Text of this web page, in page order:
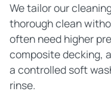
We tailor our
thorough clean
often need higher
composite decking,
a controlled soft
rinse.